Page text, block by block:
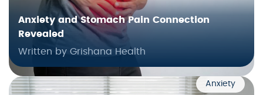
Anxiety and Stomach Pain Connection
Revealed
Written by Grishana Health
Anxiety